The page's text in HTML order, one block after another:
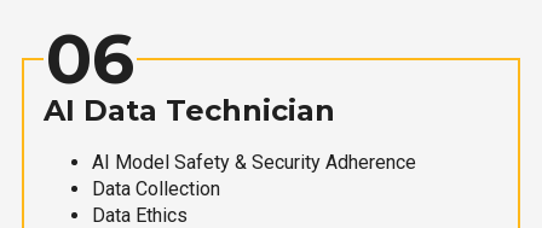
06
AI Data Technician
AI Model Safety & Security Adherence
Data Collection
Data Ethics